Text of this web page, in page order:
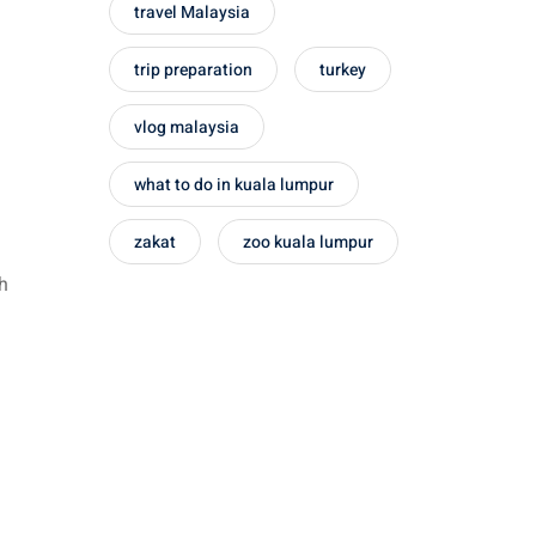
travel Malaysia
trip preparation turkey
vlog malaysia
what to do in kuala lumpur
zakat zoo kuala lumpur